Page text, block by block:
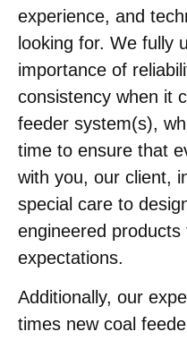
experience, and
looking for. We fully
importance of
consistency when it
feeder system(s),
time to ensure that
with you, our client,
special care to
engineered
expectations.
Additionally, our
times new coal